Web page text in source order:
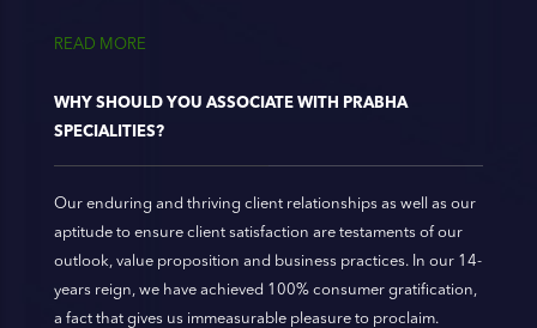
READ MORE
WHY SHOULD YOU ASSOCIATE WITH PRABHA
SPECIALITIES?
Our enduring and thriving client relationships as well as our
aptitude to ensure client satisfaction are testaments of our
outlook, value proposition and business practices. In our 14-
years reign, we have achieved 100% consumer gratification,
a fact that gives us immeasurable pleasure to proclaim.